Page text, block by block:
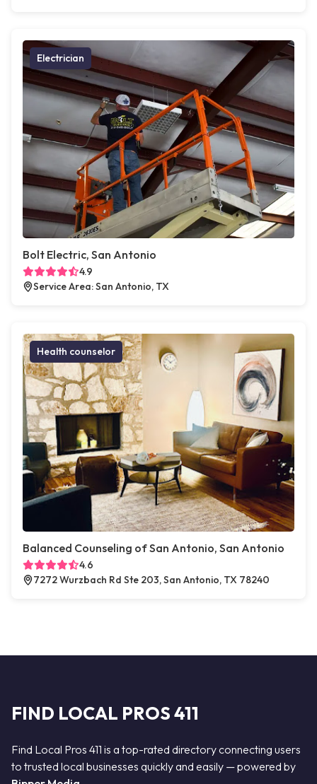
Electrician
Bolt Electric, San Antonio
4.9
Service Area: San Antonio, TX
Health counselor
Balanced Counseling of San Antonio, San Antonio
4.6
7272 Wurzbach Rd Ste 203, San Antonio, TX 78240
FIND LOCAL PROS 411
Find Local Pros 411 is a top-rated directory connecting users
to trusted local businesses quickly and easily — powered by